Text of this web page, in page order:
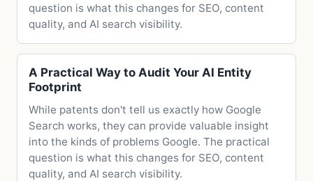
question is what this changes for SEO, content
quality, and AI search visibility.
A Practical Way to Audit Your AI Entity
Footprint
While patents don't tell us exactly how Google
Search works, they can provide valuable insight
into the kinds of problems Google. The practical
question is what this changes for SEO, content
quality, and AI search visibility.